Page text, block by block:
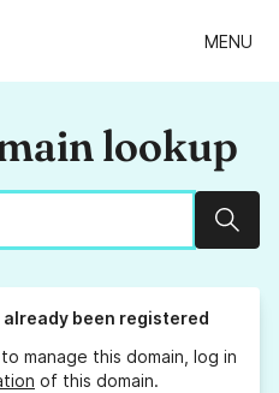
MENU
lookup
already been registered
manage this domain, log in
of this domain.